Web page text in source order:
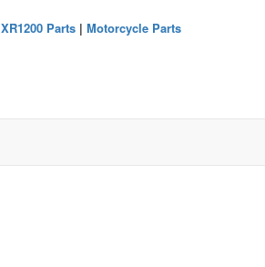
XR1200 Parts| Motorcycle Parts